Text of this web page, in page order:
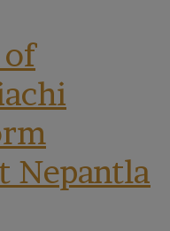
Nepantla